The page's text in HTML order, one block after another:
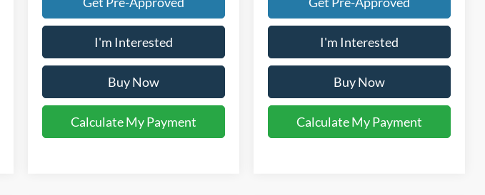
I'm Interested
Buy Now
Calculate My Payment
I'm Interested
Buy Now
Calculate My Payment